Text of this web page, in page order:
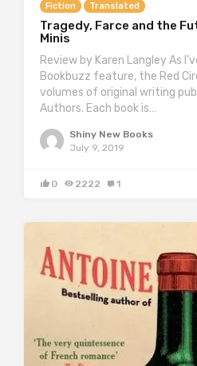
Fiction Translated
Tragedy, Farce and the
Minis
Review by Karen Langley As
Bookbuzz feature, the Red
volumes of original writing
Authors. Each book is…
Shiny New Books
July 9, 2019
0 2222 1